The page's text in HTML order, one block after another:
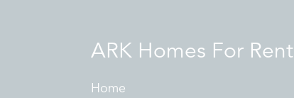
ARK Homes For Rent
Home